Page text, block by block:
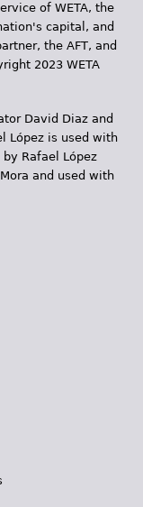
of WETA, the
capital, and
the AFT, and
2023 WETA
David Diaz and
López is used with
Rafael López
and used with